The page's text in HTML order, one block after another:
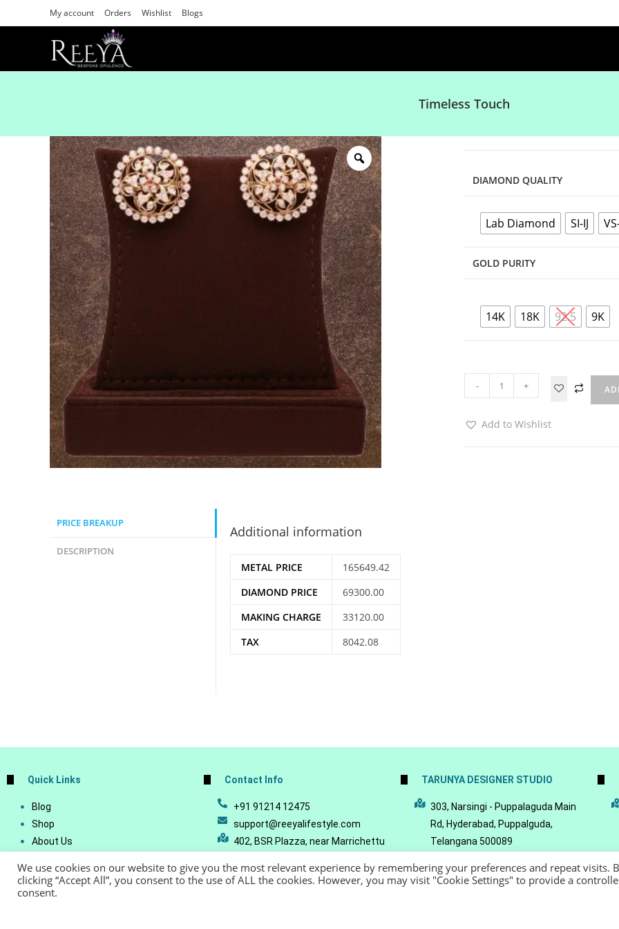
My account Orders Wishlist Blogs
Timeless Touch
DIAMOND QUALITY
Lab Diamond SI-IJ
GOLD PURITY
14K 18K 92.5 9K
- +
Add to Wishlist
PRICE BREAKUP
DESCRIPTION
Additional information
METAL PRICE
165649.42
DIAMOND PRICE
69300.00
MAKING CHARGE
33120.00
TAX
8042.08
Quick Links
Blog
Shop
About Us
Account Details
Lost Password
Contact Info
+91 91214 12475
support@reeyalifestyle.com
402, BSR Plazza, near Marrichettu
Telangana - 500089
TARUNYA DESIGNER STUDIO
303, Narsingi - Puppalaguda Main
Rd, Hyderabad, Puppalguda,
Telangana 500089
We use cookies on our website to give you the most relevant experience by remembering your preferences and repeat visits.
clicking “Accept All”, you consent to the use of ALL the cookies. However, you may visit "Cookie Settings" to provide a
consent.